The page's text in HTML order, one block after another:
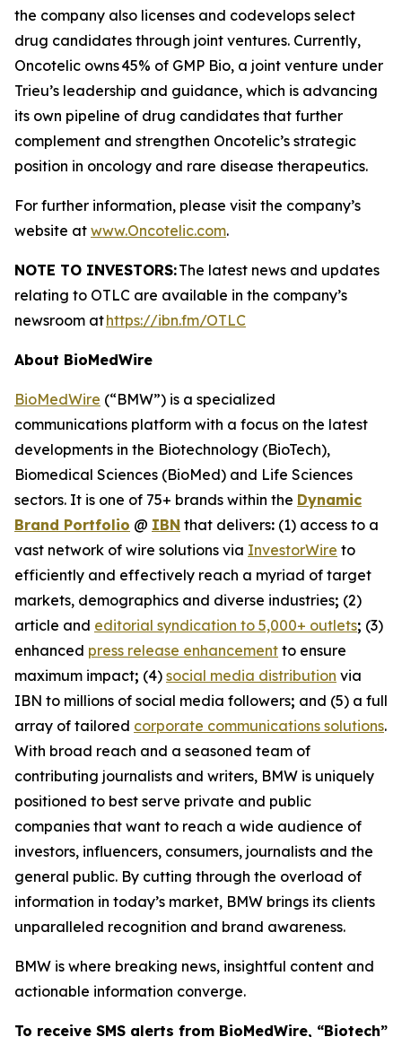
the company also licenses and codevelops select
drug candidates through joint ventures. Currently,
Oncotelic owns 45% of GMP Bio, a joint venture under
Trieu’s leadership and guidance, which is advancing
its own pipeline of drug candidates that further
complement and strengthen Oncotelic’s strategic
position in oncology and rare disease therapeutics.
For further information, please visit the company’s
website at www.Oncotelic.com.
NOTE TO INVESTORS:The latest news and updates
relating to OTLC are available in the company’s
newsroom athttps://ibn.fm/OTLC
About BioMedWire
BioMedWire (“BMW”) is a specialized
communications platform with a focus on the latest
developments in the Biotechnology (BioTech),
Biomedical Sciences (BioMed) and Life Sciences
sectors. It is one of 75+ brands within the Dynamic
Brand Portfolio @ IBN that delivers: (1) access to a
vast network of wire solutions via InvestorWire to
efficiently and effectively reach a myriad of target
markets, demographics and diverse industries; (2)
article and editorial syndication to 5,000+ outlets; (3)
enhanced press release enhancement to ensure
maximum impact; (4) social media distribution via
IBN to millions of social media followers; and (5) a full
array of tailored corporate communications solutions.
With broad reach and a seasoned team of
contributing journalists and writers, BMW is uniquely
positioned to best serve private and public
companies that want to reach a wide audience of
investors, influencers, consumers, journalists and the
general public. By cutting through the overload of
information in today’s market, BMW brings its clients
unparalleled recognition and brand awareness.
BMW is where breaking news, insightful content and
actionable information converge.
To receive SMS alerts from BioMedWire, “Biotech”